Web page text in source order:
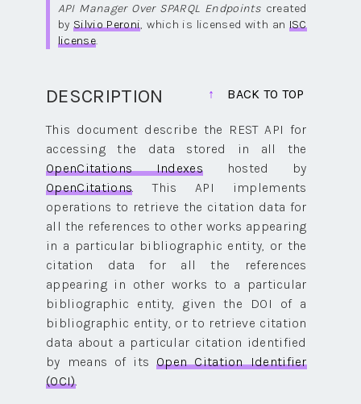
API Manager Over SPARQL Endpointscreated
bySilvio Peroni, which is licensed with an ISC
license.
DESCRIPTION BACK TO TOP
This document describe the REST API for
accessing the data stored in all the
OpenCitations Indexes hosted by
OpenCitations . This API implements
operations to retrieve the citation data for
all the references to other works appearing
in a particular bibliographic entity, or the
citation data for all the references
appearing in other works to a particular
bibliographic entity, given the DOI of a
bibliographic entity, or to retrieve citation
data about a particular citation identified
by means of itsOpen Citation Identifier
(OCI).